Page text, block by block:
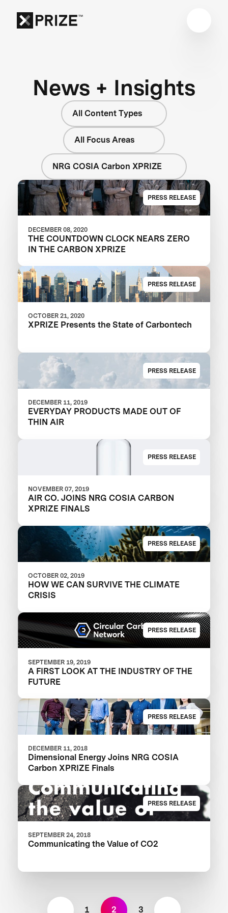
News + Insights
All Content Types
All Focus Areas
NRG COSIA Carbon XPRIZE
PRESS RELEASE
DECEMBER 08, 2020
THE COUNTDOWN CLOCK NEARS ZERO
IN THE CARBON XPRIZE
PRESS RELEASE
OCTOBER 21, 2020
XPRIZE Presents the State of Carbontech
PRESS RELEASE
DECEMBER 11, 2019
EVERYDAY PRODUCTS MADE OUT OF
THIN AIR
PRESS RELEASE
NOVEMBER 07, 2019
AIR CO. JOINS NRG COSIA CARBON
XPRIZE FINALS
PRESS RELEASE
OCTOBER 02, 2019
HOW WE CAN SURVIVE THE CLIMATE
CRISIS
PRESS RELEASE
SEPTEMBER 19, 2019
A FIRST LOOK AT THE INDUSTRY OF THE
FUTURE
PRESS RELEASE
DECEMBER 11, 2018
Dimensional Energy Joins NRG COSIA
Carbon XPRIZE Finals
PRESS RELEASE
SEPTEMBER 24, 2018
Communicating the Value of CO2
1 2 3